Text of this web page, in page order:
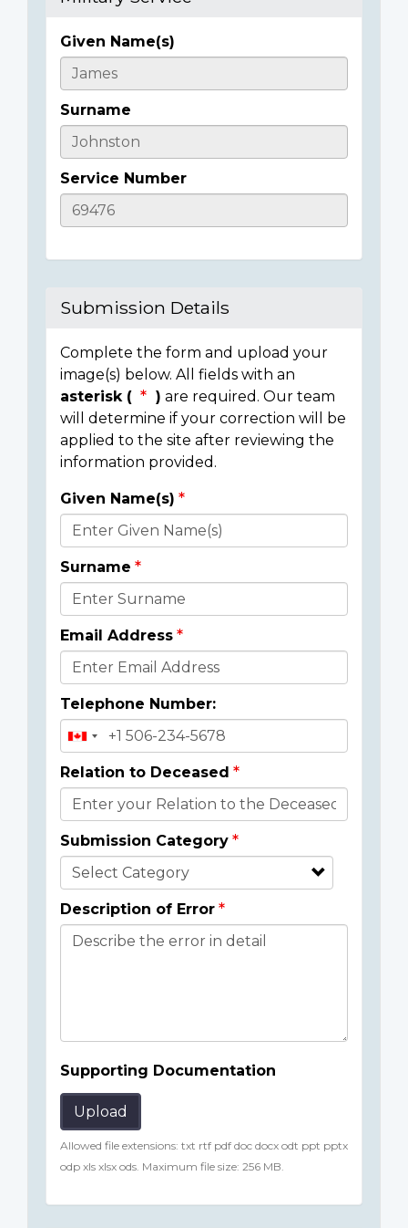
Casualty
Details
Given Name(s)
Surname
Service Number
Submission Details
Complete the form and upload your
image(s) below. All fields with an
asterisk (
) are required. Our team
will determine if your correction will be
applied to the site after reviewing the
information provided.
Donor
Details
Given Name(s)
Surname
Email Address
Telephone Number:
Relation to Deceased
Submission Category
Description of Error
Supporting Documentation
Upload
Allowed file extensions: txt rtf pdf doc docx odt ppt pptx
odp xls xlsx ods. Maximum file size: 256 MB.